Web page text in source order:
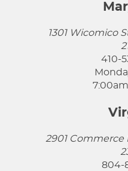
1301 Wicomico
410-
2901 Commerce
804-